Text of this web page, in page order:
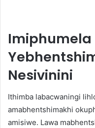
Imiphumela
Nesivinini
Ithimba labacwaningi
amabhentshimakhi
amisiwe. Lawa